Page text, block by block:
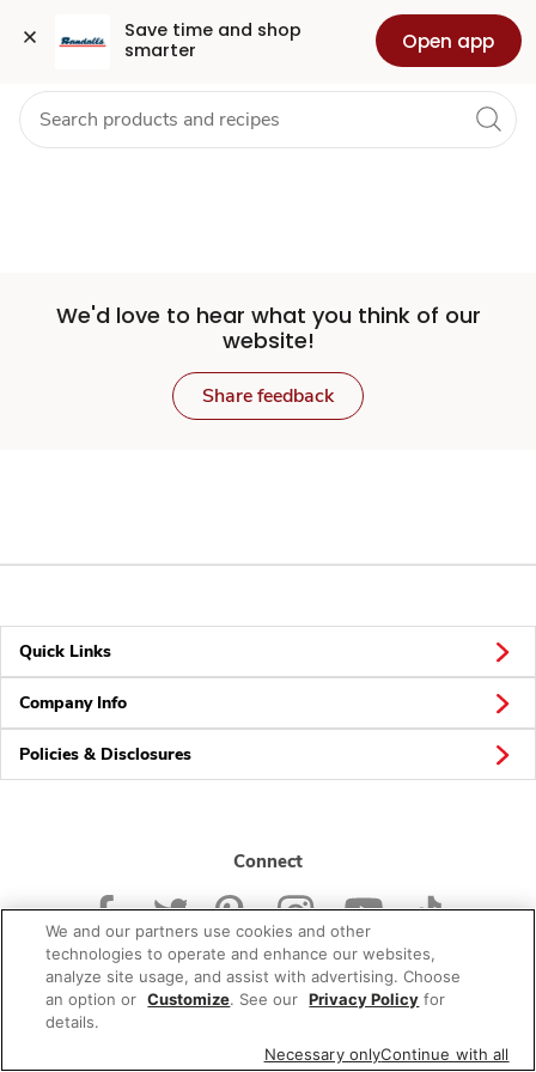
Save time and shop
smarter
Open app
Set
Store
Skip to search
Skip to main content
Skip to cookie settings
Skip to chat Health Pharmacy For Business
We'd love to hear what you think of our
website!
Share feedback
Quick Links
Company Info
Policies & Disclosures
Connect
© 2026 Albertsons Companies, Inc. All rights reserved.
We and our partners use cookies and other
technologies to operate and enhance our websites,
analyze site usage, and assist with advertising. Choose
an option or Customize. See our Privacy Policy for
details.
Necessary onlyContinue with all